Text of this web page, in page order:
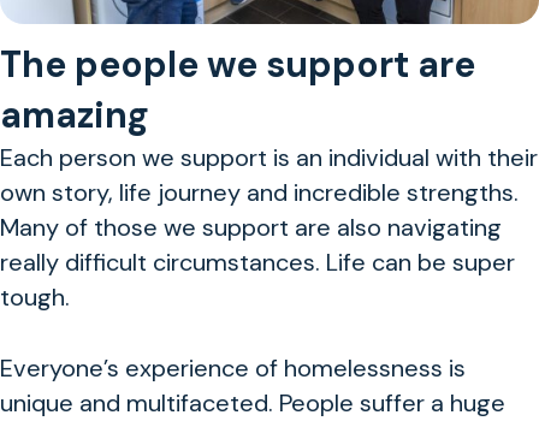
The people we support are
amazing
Each person we support is an individual with their
own story, life journey and incredible strengths.
Many of those we support are also navigating
really difficult circumstances. Life can be super
tough.
Everyone’s experience of homelessness is
unique and multifaceted. People suffer a huge